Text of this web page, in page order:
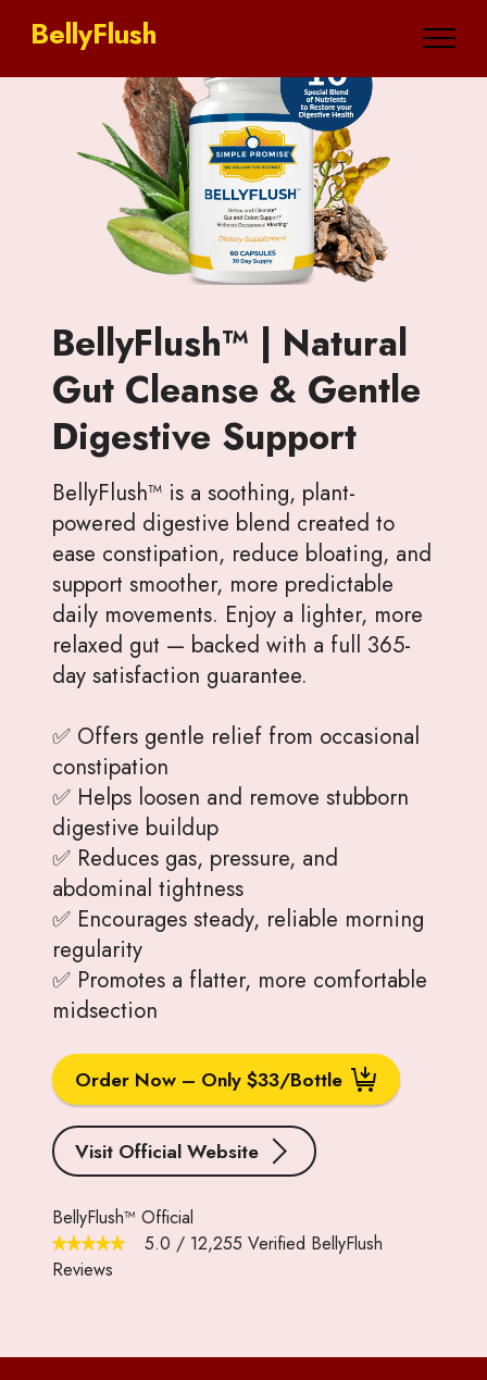
BellyFlush
BellyFlush™ | Natural
Gut Cleanse & Gentle
Digestive Support
BellyFlush™ is a soothing, plant-
powered digestive blend created to
ease constipation, reduce bloating, and
support smoother, more predictable
daily movements. Enjoy a lighter, more
relaxed gut — backed with a full 365-
day satisfaction guarantee.
✅ Offers gentle relief from occasional
constipation
✅ Helps loosen and remove stubborn
digestive buildup
✅ Reduces gas, pressure, and
abdominal tightness
✅ Encourages steady, reliable morning
regularity
✅ Promotes a flatter, more comfortable
midsection
Order Now – Only $33/Bottle
Visit Official Website
BellyFlush™ Official
5.0 / 12,255 Verified BellyFlush
Reviews